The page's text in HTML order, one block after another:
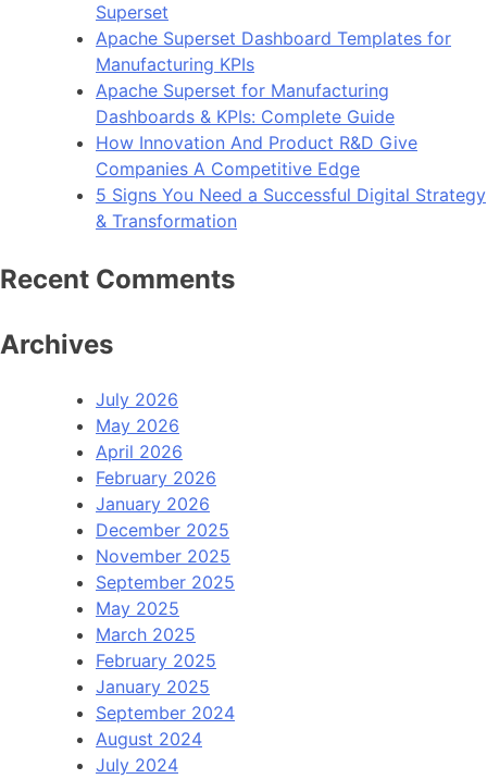
Superset
Apache Superset Dashboard Templates for
Manufacturing KPIs
Apache Superset for Manufacturing
Dashboards & KPIs: Complete Guide
How Innovation And Product R&D Give
Companies A Competitive Edge
5 Signs You Need a Successful Digital Strategy
& Transformation
Recent Comments
Archives
July 2026
May 2026
April 2026
February 2026
January 2026
December 2025
November 2025
September 2025
May 2025
March 2025
February 2025
January 2025
September 2024
August 2024
July 2024